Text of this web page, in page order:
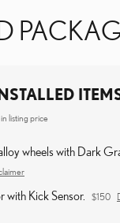
listing price
wheels with Dark
with Kick Sensor. $150